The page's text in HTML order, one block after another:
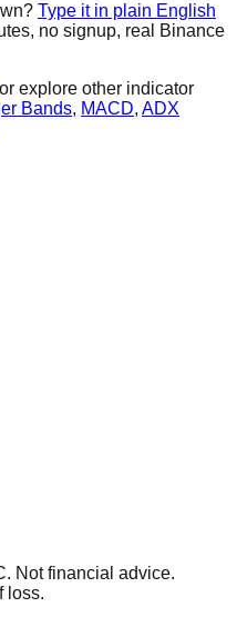
Type it in plain English
no signup, real Binance
or explore other indicator
Bands, MACD, ADX
Not financial advice.
loss.